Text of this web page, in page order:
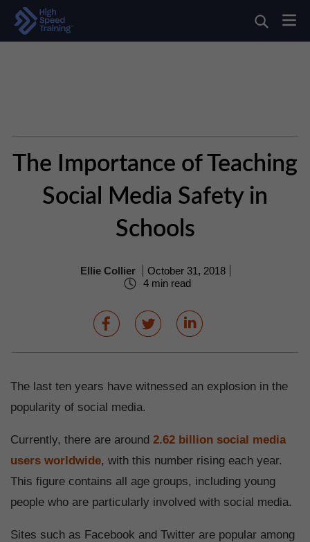
The Importance of Teaching
Social Media Safety in
Schools
Ellie Collier
October 31, 2018
4 min read
The last ten years have witnessed an explosion in the
popularity of social media.
Currently, there are around 2.62 billion social media
users worldwide, with this number rising each year.
This figure contains all age groups, including young
people who are particularly involved with social media.
Sites such as Facebook and Twitter are popular among